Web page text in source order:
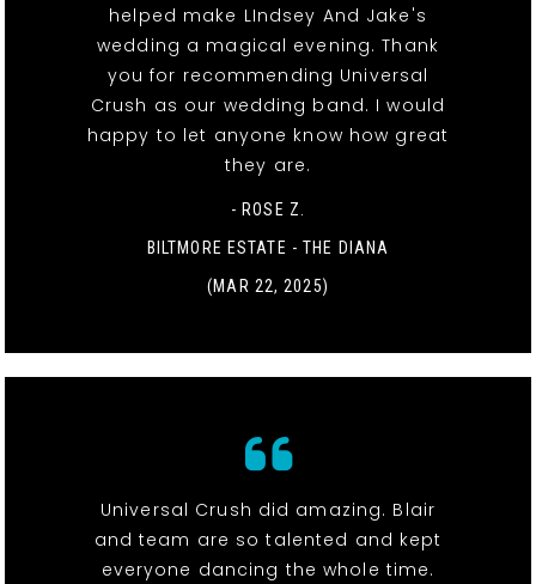
helped make LIndsey And Jake's
wedding a magical evening. Thank
you for recommending Universal
Crush as our wedding band. I would
happy to let anyone know how great
they are.
- ROSE Z.
BILTMORE ESTATE - THE DIANA
(MAR 22, 2025)
Universal Crush did amazing. Blair
and team are so talented and kept
everyone dancing the whole time.